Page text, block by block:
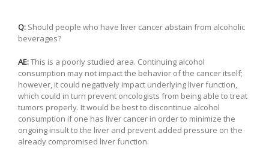
Q: Should people who have liver cancer abstain from alcoholic
beverages?
AE:This is a poorly studied area. Continuing alcohol
consumption may not impact the behavior of the cancer itself;
however, it could negatively impact underlying liver function,
which could in turn prevent oncologists from being able to treat
tumors properly. It would be best to discontinue alcohol
consumption if one has liver cancer in order to minimize the
ongoing insult to the liver and prevent added pressure on the
already compromised liver function.